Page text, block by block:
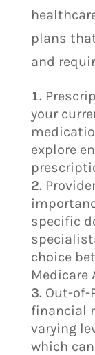
plans
and
your
explore
specific
choice
Medicare
Out-of-
financial
varying
which